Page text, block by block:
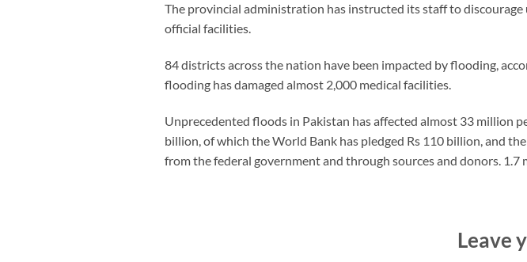
The provincial administration has instructed its staff to
official facilities.
84 districts across the nation have been impacted by flooding,
flooding has damaged almost 2,000 medical facilities.
Unprecedented floods in Pakistan has affected almost 33 million
billion, of which the World Bank has pledged Rs 110 billion, and
from the federal government and through sources and donors. 1.7
Leave